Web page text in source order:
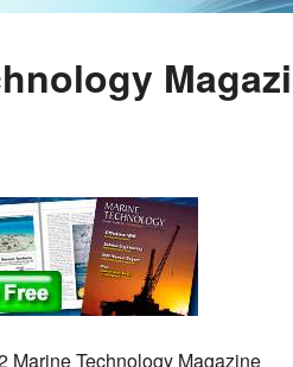
Marine Technology Magazine